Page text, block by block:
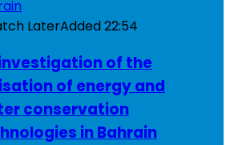
LaterAdded22:54
of the
of energy and
conservation
in Bahrain